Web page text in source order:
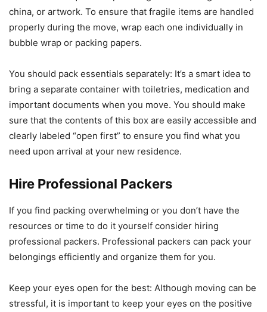
china, or artwork. To ensure that fragile items are handled
properly during the move, wrap each one individually in
bubble wrap or packing papers.
You should pack essentials separately: It’s a smart idea to
bring a separate container with toiletries, medication and
important documents when you move. You should make
sure that the contents of this box are easily accessible and
clearly labeled “open first” to ensure you find what you
need upon arrival at your new residence.
Hire Professional Packers
If you find packing overwhelming or you don’t have the
resources or time to do it yourself consider hiring
professional packers. Professional packers can pack your
belongings efficiently and organize them for you.
Keep your eyes open for the best: Although moving can be
stressful, it is important to keep your eyes on the positive